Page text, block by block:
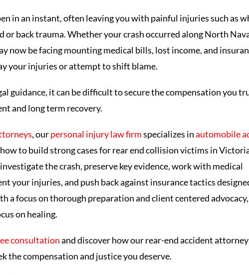
in an instant, often leaving you with painful injuries such as
or back trauma. Whether your crash occurred along North
now be facing mounting medical bills, lost income, and
your injuries or attempt to shift blame.
guidance, it can be difficult to secure the compensation you
and long term recovery.
, ourpersonal injury law firmspecializes inautomobile
to build strong cases for rear end collision victims in
the crash, preserve key evidence, work with medical
your injuries, and push back against insurance tactics
a focus on thorough preparation and client centered
on healing.
consultationand discover how our rear-end accident
the compensation and justice you deserve.